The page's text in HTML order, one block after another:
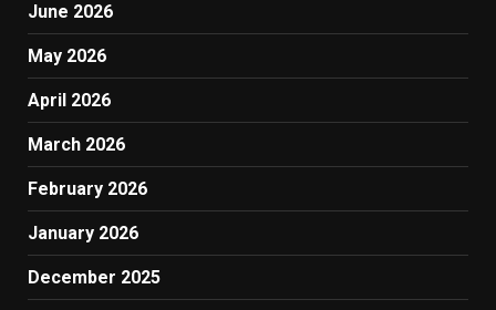
June 2026
May 2026
April 2026
March 2026
February 2026
January 2026
December 2025